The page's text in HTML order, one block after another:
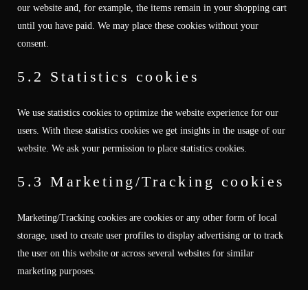
our website and, for example, the items remain in your shopping cart
until you have paid. We may place these cookies without your
consent.
5.2 Statistics cookies
We use statistics cookies to optimize the website experience for our
users. With these statistics cookies we get insights in the usage of our
website. We ask your permission to place statistics cookies.
5.3 Marketing/Tracking cookies
Marketing/Tracking cookies are cookies or any other form of local
storage, used to create user profiles to display advertising or to track
the user on this website or across several websites for similar
marketing purposes.